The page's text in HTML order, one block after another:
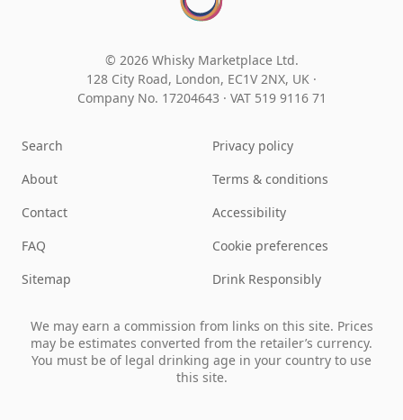
© 2026 Whisky Marketplace Ltd.
128 City Road, London, EC1V 2NX, UK ·
Company No. 17204643 · VAT 519 9116 71
Search
About
Contact
FAQ
Sitemap
Privacy policy
Terms & conditions
Accessibility
Cookie preferences
Drink Responsibly
We may earn a commission from links on this site. Prices
may be estimates converted from the retailer’s currency.
You must be of legal drinking age in your country to use
this site.